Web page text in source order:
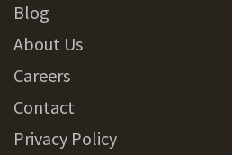
Blog
About Us
Careers
Contact
Privacy Policy